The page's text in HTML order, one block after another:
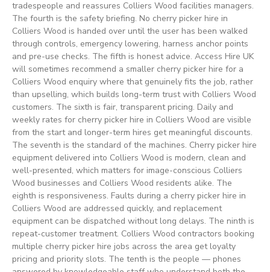
tradespeople and reassures Colliers Wood facilities managers.
The fourth is the safety briefing. No cherry picker hire in
Colliers Wood is handed over until the user has been walked
through controls, emergency lowering, harness anchor points
and pre-use checks. The fifth is honest advice. Access Hire UK
will sometimes recommend a smaller cherry picker hire for a
Colliers Wood enquiry where that genuinely fits the job, rather
than upselling, which builds long-term trust with Colliers Wood
customers. The sixth is fair, transparent pricing. Daily and
weekly rates for cherry picker hire in Colliers Wood are visible
from the start and longer-term hires get meaningful discounts.
The seventh is the standard of the machines. Cherry picker hire
equipment delivered into Colliers Wood is modern, clean and
well-presented, which matters for image-conscious Colliers
Wood businesses and Colliers Wood residents alike. The
eighth is responsiveness. Faults during a cherry picker hire in
Colliers Wood are addressed quickly, and replacement
equipment can be dispatched without long delays. The ninth is
repeat-customer treatment. Colliers Wood contractors booking
multiple cherry picker hire jobs across the area get loyalty
pricing and priority slots. The tenth is the people — phones